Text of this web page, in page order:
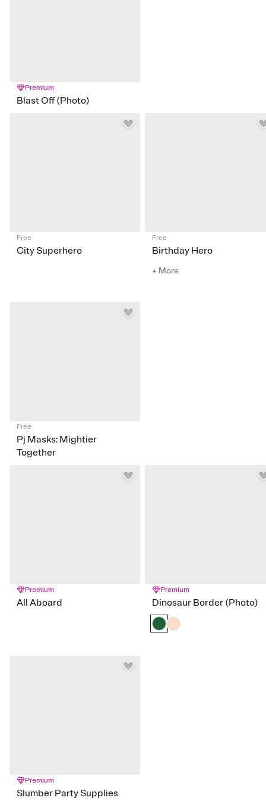
Premium
Blast Off (Photo)
Free
City Superhero
Free
Birthday Hero
+ More
Free
Pj Masks: Mightier
Together
Premium
All Aboard
Premium
Dinosaur Border (Photo)
Premium
Slumber Party Supplies